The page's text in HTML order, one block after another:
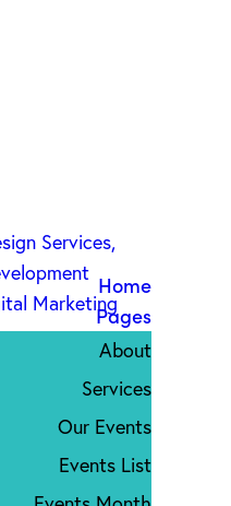
Home
Pages
About
Services
Our Events
Events List